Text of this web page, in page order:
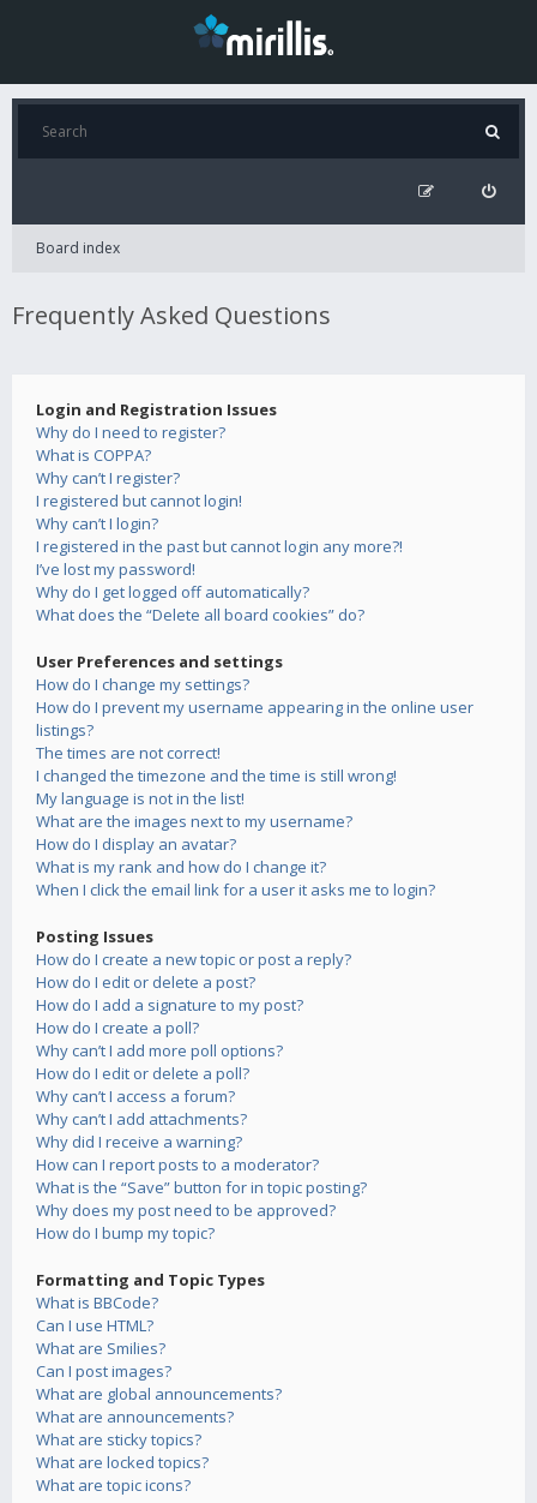
Board index
Frequently Asked Questions
Login and Registration Issues
Why do I need to register?
What is COPPA?
Why can’t I register?
I registered but cannot login!
Why can’t I login?
I registered in the past but cannot login any more?!
I’ve lost my password!
Why do I get logged off automatically?
What does the “Delete all board cookies” do?
User Preferences and settings
How do I change my settings?
How do I prevent my username appearing in the online user
listings?
The times are not correct!
I changed the timezone and the time is still wrong!
My language is not in the list!
What are the images next to my username?
How do I display an avatar?
What is my rank and how do I change it?
When I click the email link for a user it asks me to login?
Posting Issues
How do I create a new topic or post a reply?
How do I edit or delete a post?
How do I add a signature to my post?
How do I create a poll?
Why can’t I add more poll options?
How do I edit or delete a poll?
Why can’t I access a forum?
Why can’t I add attachments?
Why did I receive a warning?
How can I report posts to a moderator?
What is the “Save” button for in topic posting?
Why does my post need to be approved?
How do I bump my topic?
Formatting and Topic Types
What is BBCode?
Can I use HTML?
What are Smilies?
Can I post images?
What are global announcements?
What are announcements?
What are sticky topics?
What are locked topics?
What are topic icons?